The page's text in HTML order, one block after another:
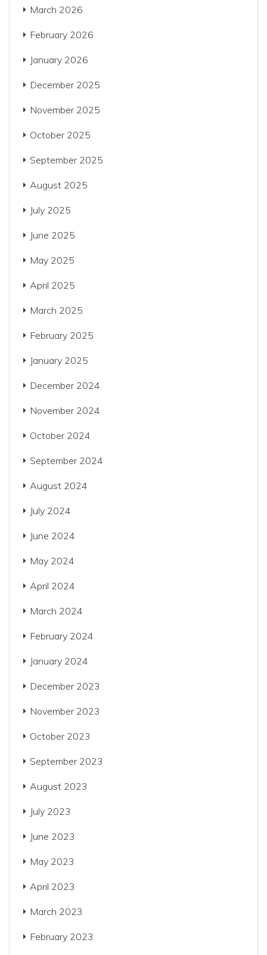
March 2026
February 2026
January 2026
December 2025
November 2025
October 2025
September 2025
August 2025
July 2025
June 2025
May 2025
April 2025
March 2025
February 2025
January 2025
December 2024
November 2024
October 2024
September 2024
August 2024
July 2024
June 2024
May 2024
April 2024
March 2024
February 2024
January 2024
December 2023
November 2023
October 2023
September 2023
August 2023
July 2023
June 2023
May 2023
April 2023
March 2023
February 2023